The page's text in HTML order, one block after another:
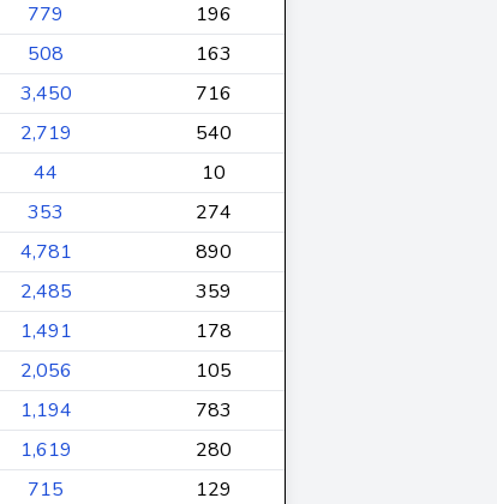
779
196
508
163
3,450
716
2,719
540
44
10
353
274
4,781
890
2,485
359
1,491
178
2,056
105
1,194
783
1,619
280
715
129